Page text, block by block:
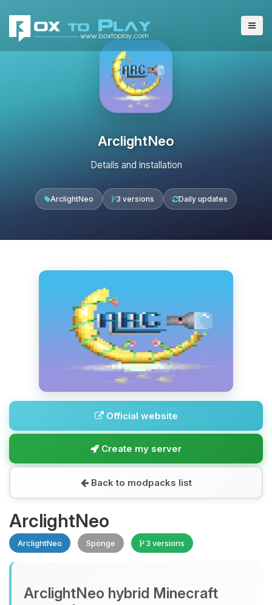
ArclightNeo
Details and installation
ArclightNeo 3 versions Daily updates
Official website
Create my server
Back to modpacks list
ArclightNeo
ArclightNeo Sponge 3 versions
ArclightNeo hybrid Minecraft
Choupy, your little BoxToPlay